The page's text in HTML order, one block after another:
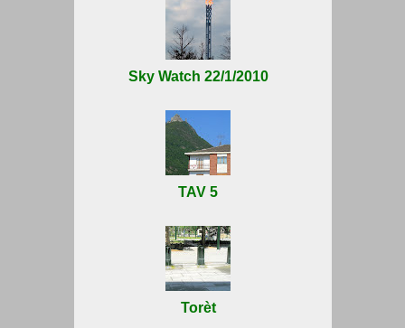
Sky Watch 22/1/2010
TAV 5
Torèt